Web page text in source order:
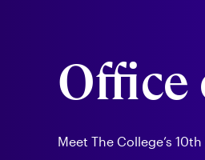
Meet The College’s